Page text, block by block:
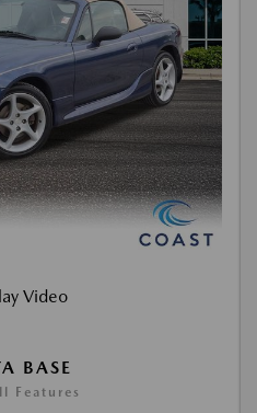
Video
BASE
Features